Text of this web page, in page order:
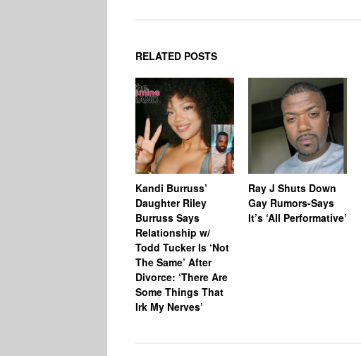
RELATED POSTS
Kandi Burruss’
Daughter Riley
Burruss Says
Relationship w/
Todd Tucker Is ‘Not
The Same’ After
Divorce: ‘There Are
Some Things That
Irk My Nerves’
Ray J Shuts Down
Gay Rumors-Says
It’s ‘All Performative’